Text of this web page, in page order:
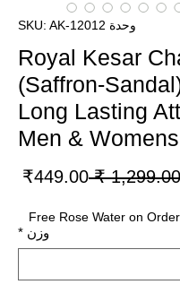
وحدة SKU: AK-12012
Royal Kesar
(Saffron-
Long Lasting
Men & Womens
سعر
449.00₹
Free Rose Water on
وزن *